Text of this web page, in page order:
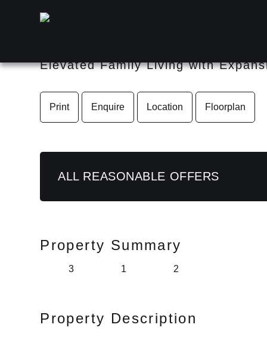
Elevated Family Living with
Print Enquire Location Floorplan
ALL REASONABLE OFFERS
Property Summary
3 1 2
Property Description